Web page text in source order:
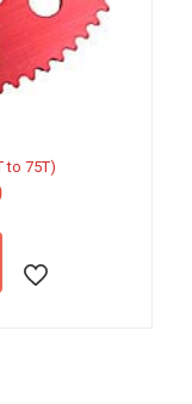
to 75T)
Price
$16.50
through
$18.00
has
multiple